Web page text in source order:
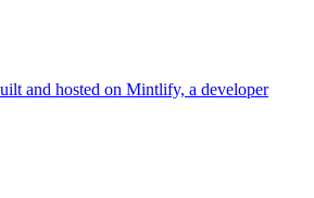
and hosted on Mintlify, a developer